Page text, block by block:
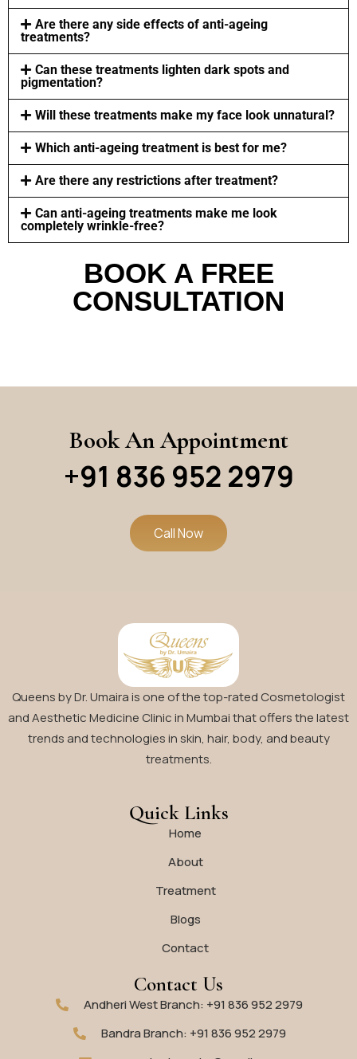
Are there any side effects of anti-ageing
treatments?
Can these treatments lighten dark spots and
pigmentation?
Will these treatments make my face look unnatural?
Which anti-ageing treatment is best for me?
Are there any restrictions after treatment?
Can anti-ageing treatments make me look
completely wrinkle-free?
BOOK A FREE
CONSULTATION
Book An Appointment
+91 836 952 2979
Call Now
Queens by Dr. Umaira is one of the top-rated Cosmetologist
and Aesthetic Medicine Clinic in Mumbai that offers the latest
trends and technologies in skin, hair, body, and beauty
treatments.
Quick Links
Home
About
Treatment
Blogs
Contact
Contact Us
Andheri West Branch: +91 836 952 2979
Bandra Branch: +91 836 952 2979